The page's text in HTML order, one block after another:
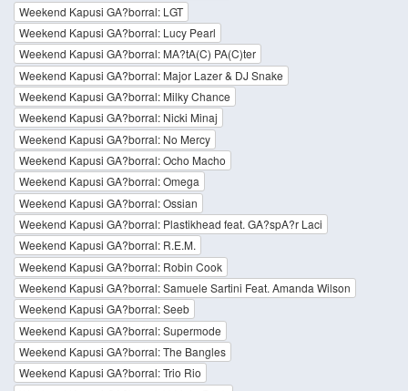
Weekend Kapusi GA?borral: LGT
Weekend Kapusi GA?borral: Lucy Pearl
Weekend Kapusi GA?borral: MA?tA(C) PA(C)ter
Weekend Kapusi GA?borral: Major Lazer & DJ Snake
Weekend Kapusi GA?borral: Milky Chance
Weekend Kapusi GA?borral: Nicki Minaj
Weekend Kapusi GA?borral: No Mercy
Weekend Kapusi GA?borral: Ocho Macho
Weekend Kapusi GA?borral: Omega
Weekend Kapusi GA?borral: Ossian
Weekend Kapusi GA?borral: Plastikhead feat. GA?spA?r Laci
Weekend Kapusi GA?borral: R.E.M.
Weekend Kapusi GA?borral: Robin Cook
Weekend Kapusi GA?borral: Samuele Sartini Feat. Amanda Wilson
Weekend Kapusi GA?borral: Seeb
Weekend Kapusi GA?borral: Supermode
Weekend Kapusi GA?borral: The Bangles
Weekend Kapusi GA?borral: Trio Rio